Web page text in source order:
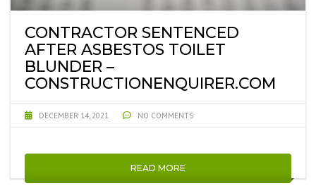
CONTRACTOR SENTENCED
AFTER ASBESTOS TOILET
BLUNDER –
CONSTRUCTIONENQUIRER.COM
DECEMBER 14, 2021 NO COMMENTS
READ MORE